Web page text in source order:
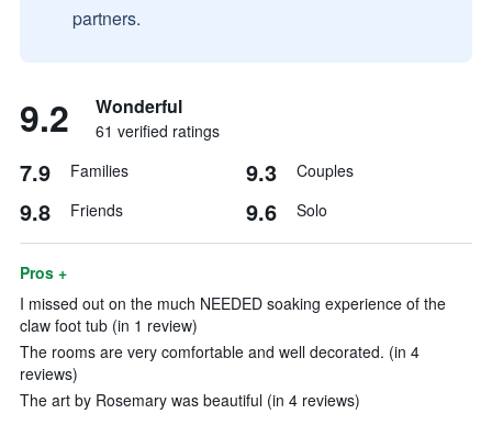
partners.
9.2 Wonderful
61 verified ratings
7.9 Families 9.3 Couples
9.8 Friends 9.6 Solo
Pros +
I missed out on the much NEEDED soaking experience of the
claw foot tub (in 1 review)
The rooms are very comfortable and well decorated. (in 4
reviews)
The art by Rosemary was beautiful (in 4 reviews)